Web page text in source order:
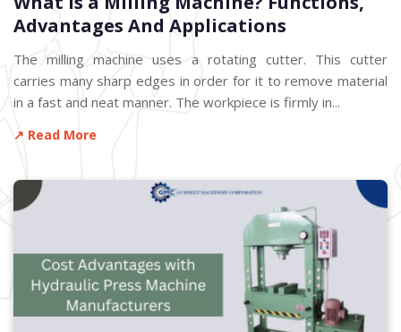
Advantages And Applications
The milling machine uses a rotating cutter. This cutter
carries many sharp edges in order for it to remove material
in a fast and neat manner. The workpiece is firmly in...
↗ Read More